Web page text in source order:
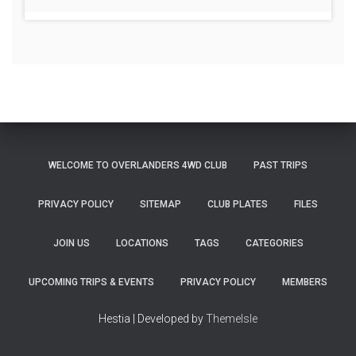
WELCOME TO OVERLANDERS 4WD CLUB PAST TRIPS
PRIVACY POLICY SITEMAP CLUB PLATES FILES
JOIN US LOCATIONS TAGS CATEGORIES
UPCOMING TRIPS & EVENTS PRIVACY POLICY MEMBERS
Hestia | Developed byThemeIsle